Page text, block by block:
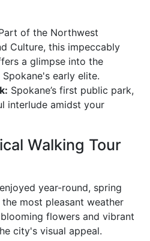
of the Northwest
Culture, this impeccably
a glimpse into the
early elite.
Spokane’s first public park,
interlude amidst your
Walking Tour
year-round, spring
most pleasant weather
flowers and vibrant
city's visual appeal.